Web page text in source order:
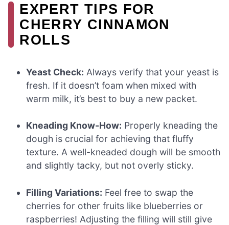
EXPERT TIPS FOR
CHERRY CINNAMON
ROLLS
Yeast Check: Always verify that your yeast is
fresh. If it doesn’t foam when mixed with
warm milk, it’s best to buy a new packet.
Kneading Know-How: Properly kneading the
dough is crucial for achieving that fluffy
texture. A well-kneaded dough will be smooth
and slightly tacky, but not overly sticky.
Filling Variations: Feel free to swap the
cherries for other fruits like blueberries or
raspberries! Adjusting the filling will still give